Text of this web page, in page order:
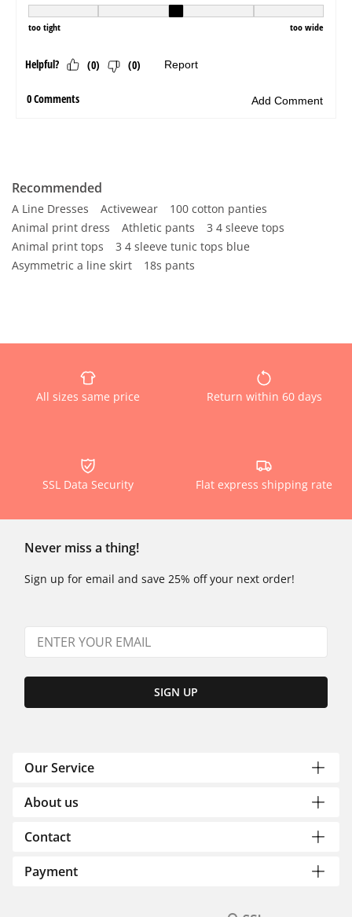
Recommended
A Line Dresses Activewear
100 cotton panties
Animal print dress
Athletic pants
3 4 sleeve tops
Animal print tops
3 4 sleeve tunic tops blue
Asymmetric a line skirt
18s pants
All sizes same price Return within 60 days
SSL Data Security Flat express shipping rate
Never miss a thing!
Sign up for email and save 25% off your next order!
SIGN UP
Our Service
About us
Contact
Payment